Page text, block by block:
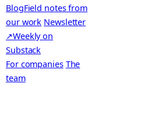
BlogField notes from
our work Newsletter
↗Weekly on
Substack
For companies The
team